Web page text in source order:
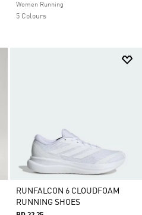
Women Running
5 Colours
RUNFALCON 6 CLOUDFOAM
RUNNING SHOES